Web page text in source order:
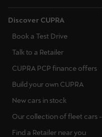
Discover CUPRA
Book a Test Drive
Talk to a Retailer
CUPRA PCP finance offers
Build your own CUPRA
New cars in stock
Our collection of fleet cars -
Find a Retailer near you